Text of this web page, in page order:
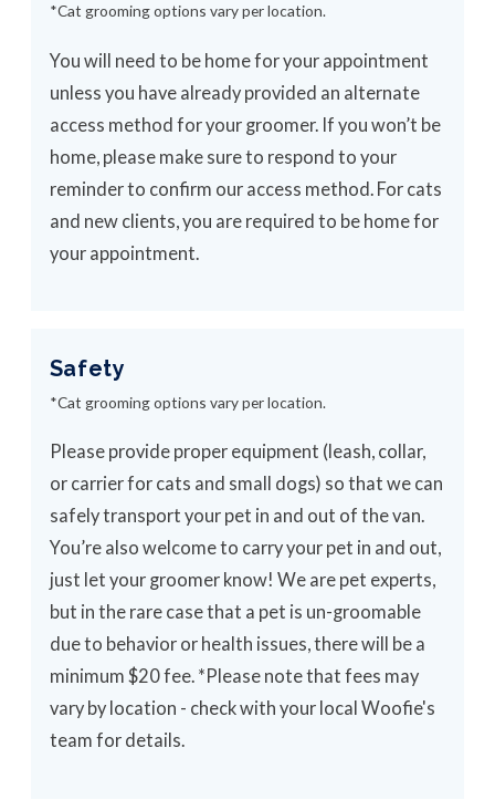
*Cat grooming options vary per location.
You will need to be home for your appointment
unless you have already provided an alternate
access method for your groomer. If you won’t be
home, please make sure to respond to your
reminder to confirm our access method. For cats
and new clients, you are required to be home for
your appointment.
Safety
*Cat grooming options vary per location.
Please provide proper equipment (leash, collar,
or carrier for cats and small dogs) so that we can
safely transport your pet in and out of the van.
You’re also welcome to carry your pet in and out,
just let your groomer know! We are pet experts,
but in the rare case that a pet is un-groomable
due to behavior or health issues, there will be a
minimum $20 fee. *Please note that fees may
vary by location - check with your local Woofie's
team for details.